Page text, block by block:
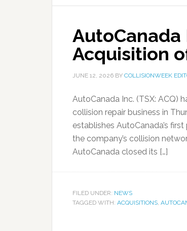
AutoCanada
Acquisition
JUNE 12, 2026 BY COLLISIONWEEK
AutoCanada Inc. (TSX: ACQ)
collision repair business in
establishes AutoCanada’s
the company’s collision
AutoCanada closed its […]
FILED UNDER: NEWS
TAGGED WITH: ACQUISITIONS,